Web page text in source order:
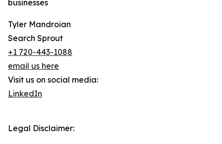
businesses
Tyler Mandroian
Search Sprout
+1 720-443-1088
email us here
Visit us on social media:
LinkedIn
Legal Disclaimer: